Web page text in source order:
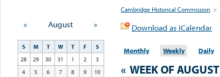
Cambridge Historical Commission >
Download as iCalendar
Monthly Weekly Daily
« WEEK OF
« August »
S M T W T F
S
28
29 30 31 1 2
3
4
5 6 7 8 9
10